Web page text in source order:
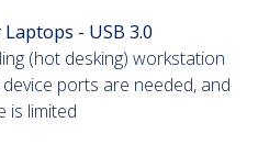
- USB 3.0
(hot desking) workstation
ports are needed, and
is limited